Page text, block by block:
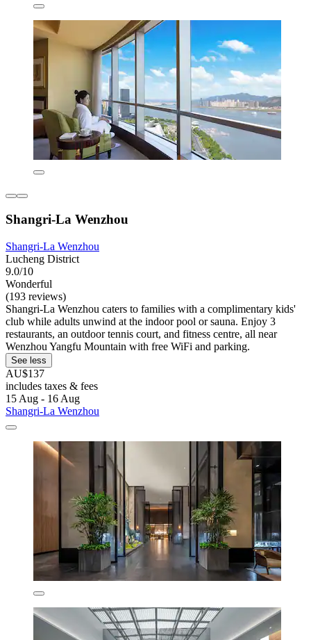
Shangri-La Wenzhou
Shangri-La Wenzhou
Lucheng District
9.0/10
Wonderful
(193 reviews)
Shangri-La Wenzhou caters to families with a complimentary kids'
club while adults unwind at the indoor pool or sauna. Enjoy 3
restaurants, an outdoor tennis court, and fitness centre, all near
Wenzhou Yangfu Mountain with free WiFi and parking.
See less
AU$137
includes taxes & fees
15 Aug - 16 Aug
Shangri-La Wenzhou